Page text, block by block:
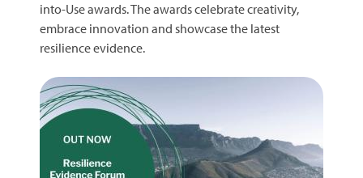
into-Use awards. The awards celebrate creativity,
embrace innovation and showcase the latest
resilience evidence.